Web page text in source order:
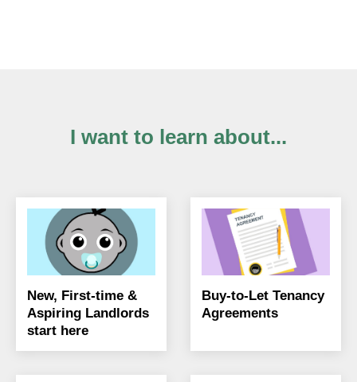
I want to learn about...
New, First-time &
Aspiring Landlords
start here
Buy-to-Let Tenancy
Agreements